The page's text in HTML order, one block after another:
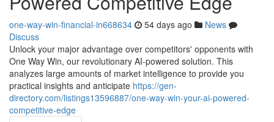
one-way-win-financial-in668634 54 days ago
News
Discuss
Unlock your major advantage over competitors' opponents with
One Way Win, our revolutionary AI-powered solution. This
analyzes large amounts of market intelligence to provide you
practical insights and anticipate https://gen-
directory.com/listings13596887/one-way-win-your-ai-powered-
competitive-edge